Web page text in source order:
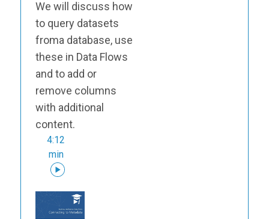
We will discuss how
to query datasets
froma database, use
these in Data Flows
and to add or
remove columns
with additional
content.
4:12
min